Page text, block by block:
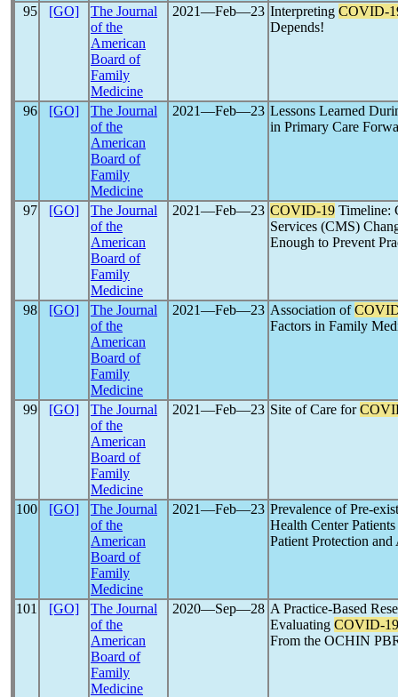
95 [GO]
The Journal
of the
American
Board of
Family
Medicine
2021―Feb―23 Interpreting COVID-
Depends!
96 [GO]
The Journal
of the
American
Board of
Family
Medicine
2021―Feb―23 Lessons Learned
in Primary Care
97 [GO]
The Journal
of the
American
Board of
Family
Medicine
2021―Feb―23 COVID-19 Timeline:
Services (CMS)
Enough to Prevent
98 [GO]
The Journal
of the
American
Board of
Family
Medicine
2021―Feb―23 Association of
Factors in Family
99 [GO]
The Journal
of the
American
Board of
Family
Medicine
2021―Feb―23 Site of Care for
100 [GO]
The Journal
of the
American
Board of
Family
Medicine
2021―Feb―23 Prevalence of Pre-
Health Center
Patient Protection
101 [GO]
The Journal
of the
American
Board of
Family
Medicine
2020―Sep―28 A Practice-Based
Evaluating COVID-19
From the OCHIN